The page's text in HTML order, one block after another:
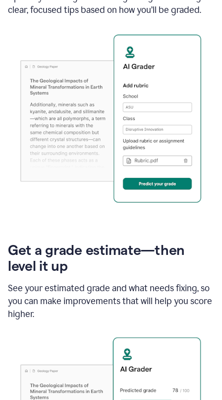
clear, focused tips based on how you’ll be graded.
Get a grade estimate—then
level it up
See your estimated grade and what needs fixing, so
you can make improvements that will help you score
higher.